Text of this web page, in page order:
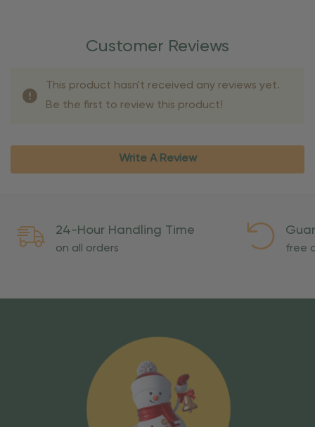
Customer Reviews
This product hasn't received any reviews yet.
Be the first to review this product!
Write A Review
24-Hour Handling Time
on all orders free